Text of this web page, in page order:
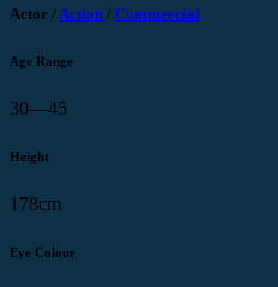
Actor /Action / Commercial
Age Range
30—45
Height
178cm
Eye Colour